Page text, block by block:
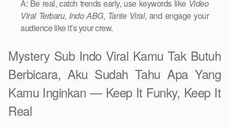
A: Be real, catch trends early, use keywords like Video
Viral Terbaru, Indo ABG, Tante Viral, and engage your
audience like it’s your crew.
Mystery Sub Indo Viral Kamu Tak Butuh
Berbicara, Aku Sudah Tahu Apa Yang
Kamu Inginkan — Keep It Funky, Keep It
Real